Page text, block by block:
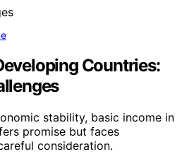
Countries:
stability, basic income in
promise but faces
consideration.